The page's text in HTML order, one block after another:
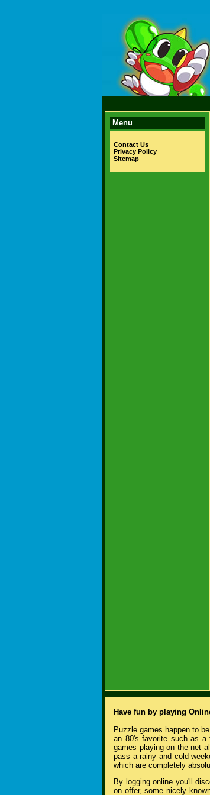
Menu
Contact Us
Privacy Policy
Sitemap
Have fun by playing
Puzzle games happen to
an 80's favorite such as a
games playing on the net
pass a rainy and cold
which are completely
By logging online you'll
on offer, some nicely